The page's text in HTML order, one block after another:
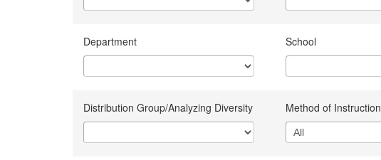
Department School
Distribution Group/Analyzing Diversity Method of Instruction